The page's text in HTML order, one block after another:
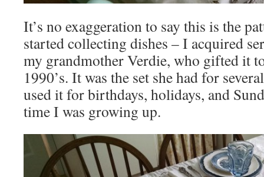
It’s no exaggeration to say this is the
started collecting dishes – I acquired
my grandmother Verdie, who gifted it
1990’s. It was the set she had for
used it for birthdays, holidays, and
time I was growing up.